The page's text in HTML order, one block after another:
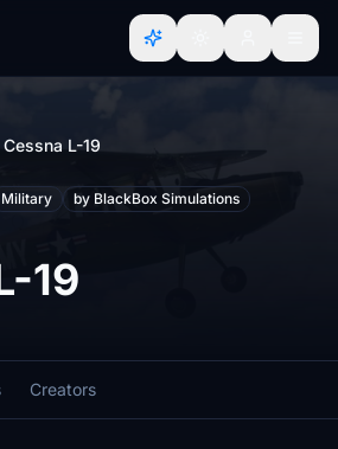
Cessna L-19
Military by BlackBox Simulations
19
Creators